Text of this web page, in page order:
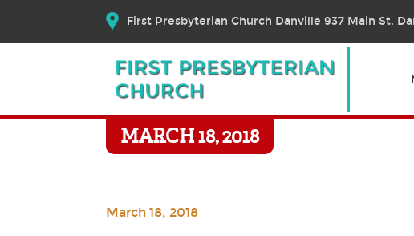
First Presbyterian Church Danville 937 Main St.
MARCH 18, 2018
March 18, 2018